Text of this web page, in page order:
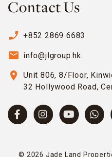
Contact Us
phone_enabled +852 2869 6683
email info@jlgroup.hk
location_on
Unit 806, 8/Floor,
32 Hollywood Road,
© 2026 Jade Land